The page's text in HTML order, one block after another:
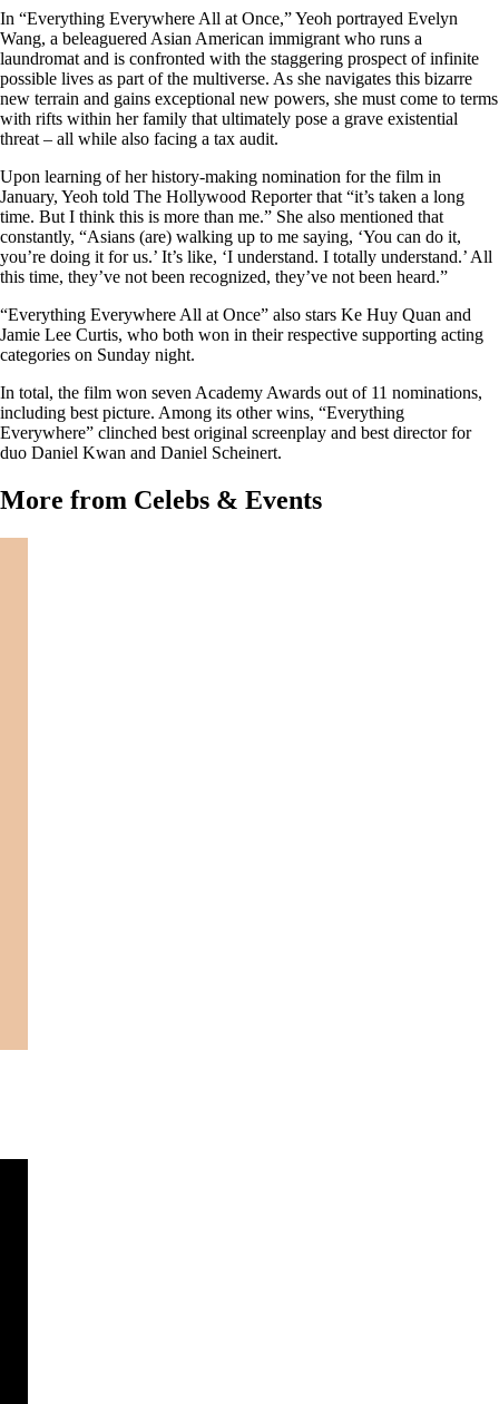
In “Everything Everywhere All at Once,” Yeoh portrayed Evelyn
Wang, a beleaguered Asian American immigrant who runs a
laundromat and is confronted with the staggering prospect of infinite
possible lives as part of the multiverse. As she navigates this bizarre
new terrain and gains exceptional new powers, she must come to terms
with rifts within her family that ultimately pose a grave existential
threat – all while also facing a tax audit.
Upon learning of her history-making nomination for the film in
January, Yeoh told The Hollywood Reporter that “it’s taken a long
time. But I think this is more than me.” She also mentioned that
constantly, “Asians (are) walking up to me saying, ‘You can do it,
you’re doing it for us.’ It’s like, ‘I understand. I totally understand.’ All
this time, they’ve not been recognized, they’ve not been heard.”
“Everything Everywhere All at Once” also stars Ke Huy Quan and
Jamie Lee Curtis, who both won in their respective supporting acting
categories on Sunday night.
In total, the film won seven Academy Awards out of 11 nominations,
including best picture. Among its other wins, “Everything
Everywhere” clinched best original screenplay and best director for
duo Daniel Kwan and Daniel Scheinert.
More from Celebs & Events